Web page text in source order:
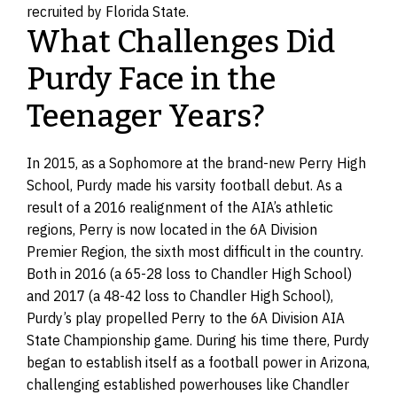
recruited by Florida State.
What Challenges Did
Purdy Face in the
Teenager Years?
In 2015, as a Sophomore at the brand-new Perry High
School, Purdy made his varsity football debut. As a
result of a 2016 realignment of the AIA’s athletic
regions, Perry is now located in the 6A Division
Premier Region, the sixth most difficult in the country.
Both in 2016 (a 65-28 loss to Chandler High School)
and 2017 (a 48-42 loss to Chandler High School),
Purdy’s play propelled Perry to the 6A Division AIA
State Championship game. During his time there, Purdy
began to establish itself as a football power in Arizona,
challenging established powerhouses like Chandler